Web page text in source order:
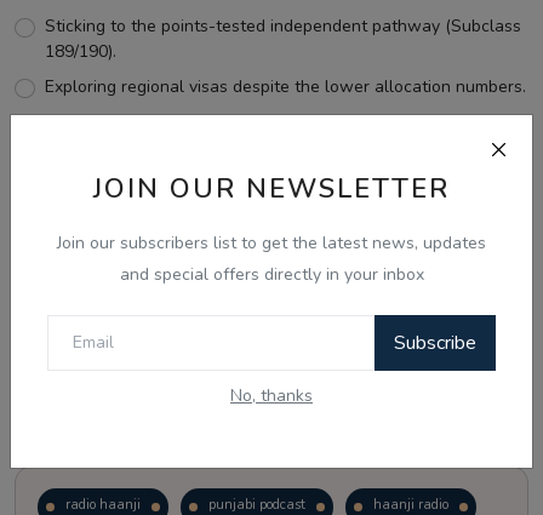
JOIN OUR NEWSLETTER
Join our subscribers list to get the latest news, updates
and special offers directly in your inbox
Subscribe
No, thanks
Sticking to the points-tested independent pathway (Subclass
189/190).
Exploring regional visas despite the lower allocation numbers.
View Results
radio haanji punjabi podcast haanji radio